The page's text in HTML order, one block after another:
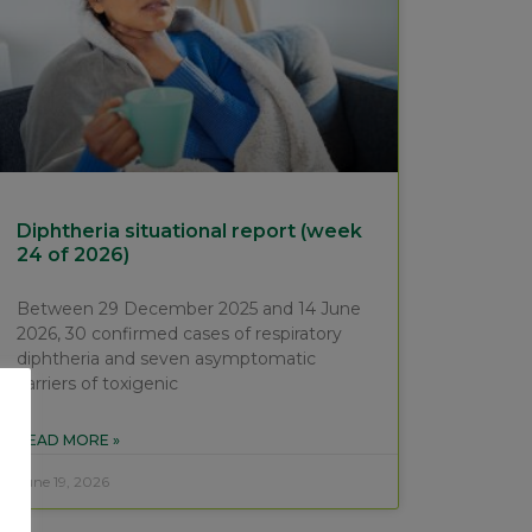
Diphtheria situational report (week
24 of 2026)
Between 29 December 2025 and 14 June
2026, 30 confirmed cases of respiratory
diphtheria and seven asymptomatic
carriers of toxigenic
READ MORE »
June 19, 2026